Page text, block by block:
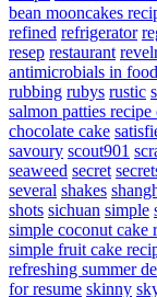
bean mooncakes
refined refrigerator
resep restaurant
antimicrobials in
rubbing rubys rustic
salmon patties recipe
chocolate cake
savoury scout901
seaweed secret
several shakes
shots sichuan simple
simple coconut cake
simple fruit cake
refreshing summer
for resume skinny